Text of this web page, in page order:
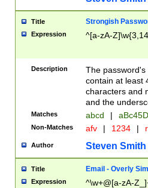
Title Strongish
Expression ^[a-zA-
Description
The
contain at least
characters and
and the
Matches abcd |
Non-Matches afv | 1234 |
Author Steven Smith
Title Email - Overly
Expression ^\w+@[a-zA-